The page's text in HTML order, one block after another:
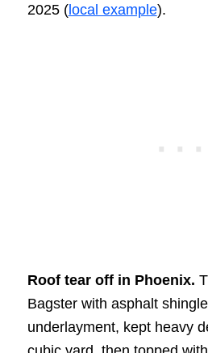
2025 (local example).
Roof tear off in Phoenix.
Bagster with asphalt
underlayment, kept heavy